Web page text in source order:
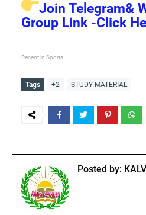
Join Telegram&
Group Link -Click
Recent in Sports
Tags +2 STUDY MATERIAL
Posted by: